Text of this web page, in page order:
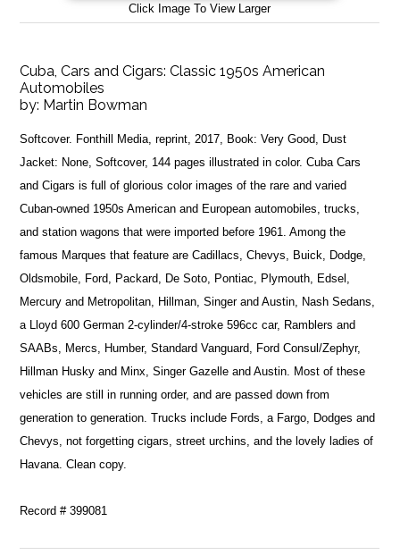
Click Image To View Larger
Cuba, Cars and Cigars: Classic 1950s American
Automobiles
by: Martin Bowman
Softcover. Fonthill Media, reprint, 2017, Book: Very Good, Dust
Jacket: None, Softcover, 144 pages illustrated in color. Cuba Cars
and Cigars is full of glorious color images of the rare and varied
Cuban-owned 1950s American and European automobiles, trucks,
and station wagons that were imported before 1961. Among the
famous Marques that feature are Cadillacs, Chevys, Buick, Dodge,
Oldsmobile, Ford, Packard, De Soto, Pontiac, Plymouth, Edsel,
Mercury and Metropolitan, Hillman, Singer and Austin, Nash Sedans,
a Lloyd 600 German 2-cylinder/4-stroke 596cc car, Ramblers and
SAABs, Mercs, Humber, Standard Vanguard, Ford Consul/Zephyr,
Hillman Husky and Minx, Singer Gazelle and Austin. Most of these
vehicles are still in running order, and are passed down from
generation to generation. Trucks include Fords, a Fargo, Dodges and
Chevys, not forgetting cigars, street urchins, and the lovely ladies of
Havana. Clean copy.
Record # 399081